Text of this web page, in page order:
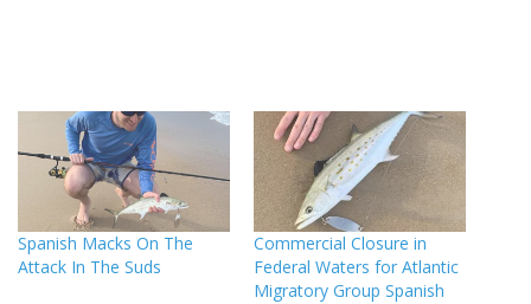
Spanish Macks On The
Attack In The Suds
Commercial Closure in
Federal Waters for Atlantic
Migratory Group Spanish